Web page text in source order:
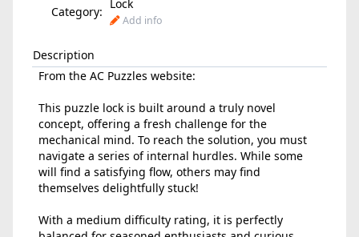
Category:
Lock
Add info
Description
From the AC Puzzles website:
This puzzle lock is built around a truly novel
concept, offering a fresh challenge for the
mechanical mind. To reach the solution, you must
navigate a series of internal hurdles. While some
will find a satisfying flow, others may find
themselves delightfully stuck!
With a medium difficulty rating, it is perfectly